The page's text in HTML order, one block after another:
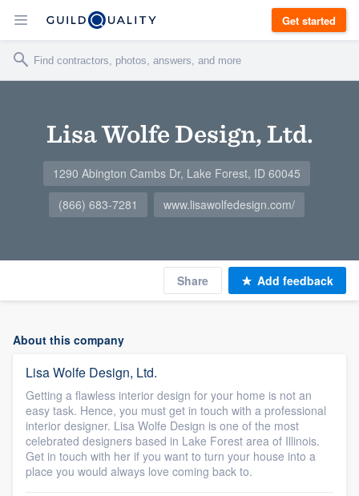
Get started
Lisa Wolfe Design, Ltd.
1290 Abington Cambs Dr, Lake Forest, ID 60045
(866) 683-7281
www.lisawolfedesign.com/
Share Add feedback
About this company
Lisa Wolfe Design, Ltd.
Getting a flawless interior design for your home is not an
easy task. Hence, you must get in touch with a professional
interior designer. Lisa Wolfe Design is one of the most
celebrated designers based in Lake Forest area of Illinois.
Get in touch with her if you want to turn your house into a
place you would always love coming back to.